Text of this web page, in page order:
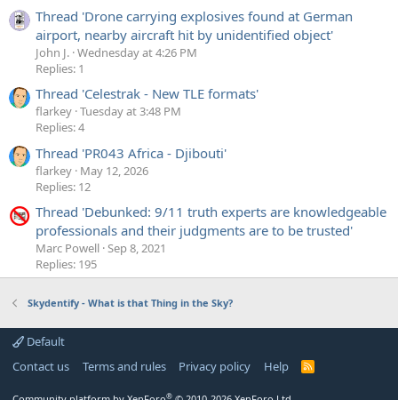
Thread 'Drone carrying explosives found at German
airport, nearby aircraft hit by unidentified object'
John J. Wednesday at 4:26 PM
Replies: 1
Thread 'Celestrak - New TLE formats'
flarkey Tuesday at 3:48 PM
Replies: 4
Thread 'PR043 Africa - Djibouti'
flarkey May 12, 2026
Replies: 12
Thread 'Debunked: 9/11 truth experts are knowledgeable
professionals and their judgments are to be trusted'
Marc Powell Sep 8, 2021
Replies: 195
Skydentify - What is that Thing in the Sky?
Default
Contact us
Terms and rules Privacy policy Help
R
®